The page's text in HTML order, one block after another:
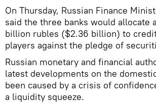
On Thursday, Russian Finance
said the three banks would allocate
billion rubles ($2.36 billion) to
players against the pledge of
Russian monetary and financial
latest developments on the
been caused by a crisis of
a liquidity squeeze.